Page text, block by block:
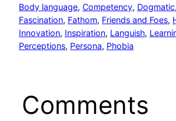
Body language, Competency, Dogmatic,
Fascination, Fathom, Friends and Foes,
Innovation, Inspiration, Languish,
Perceptions, Persona, Phobia
Comments